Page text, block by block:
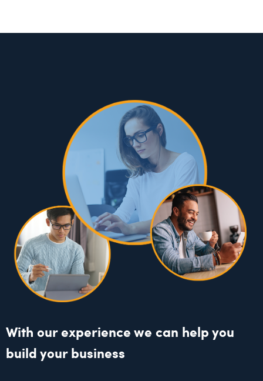
With our experience we can help you
build your business